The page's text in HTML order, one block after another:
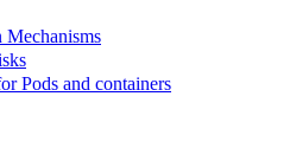
Pods and containers